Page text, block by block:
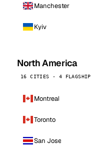
Manchester
Kyiv
North America
16 CITIES · 4 FLAGSHIP
Montreal
Toronto
San Jose